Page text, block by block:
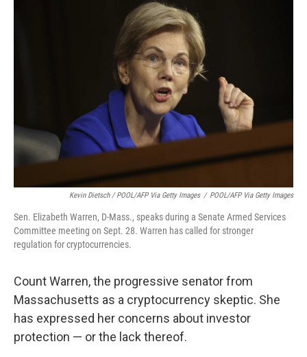
Kevin Dietsch / POOL/AFP Via Getty Images / POOL/AFP Via Getty Images
Sen. Elizabeth Warren, D-Mass., speaks during a Senate Armed Services
Committee meeting on Sept. 28. Warren has called for stronger
regulation for cryptocurrencies.
Count Warren, the progressive senator from
Massachusetts as a cryptocurrency skeptic. She
has expressed her concerns about investor
protection — or the lack thereof.